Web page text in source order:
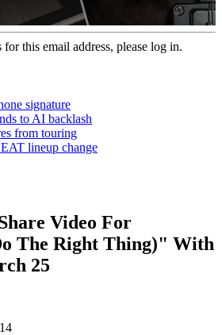
this email address, please log in.
signature
to AI backlash
from touring
lineup change
Video For
The Right Thing)" With
25